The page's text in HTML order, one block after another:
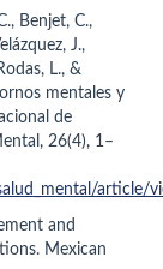
Benjet, C.,
J.,
L., &
mentales y
de
26(4), 1–
article/
and
Mexican